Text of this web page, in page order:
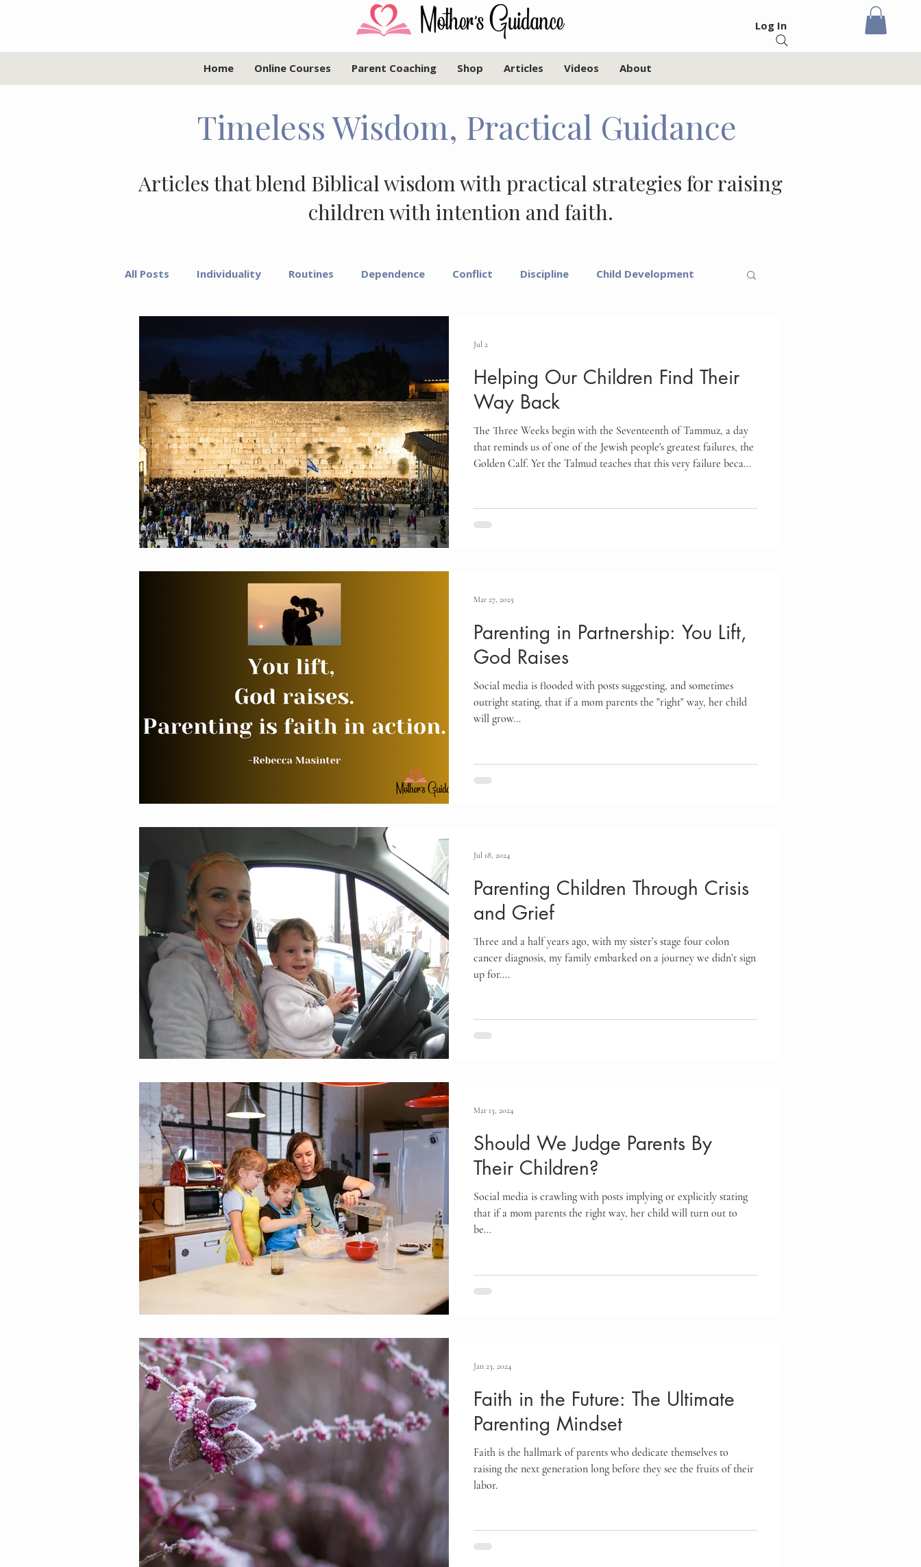
Log In
Home Online Courses Parent Coaching Shop Articles Videos About
Timeless Wisdom, Practical Guidance
Articles that blend Biblical wisdom with practical strategies for raising
children with intention and faith.
All Posts Individuality Routines Dependence Conflict Discipline Child Development
Values
Adolescents Faith Motherhood Israel Communication Feelings
Growth Mindset Grief Marriage Emotional Regulation Guided Year Groups Homeschool
Masculinity Education Creativity Gratitude
Helping Our Children Find Their
Way Back
The Three Weeks begin with the Seventeenth of Tammuz, a day
that reminds us of one of the Jewish people's greatest failures, the
Golden Calf. Yet the Talmud teaches that this very failure became
teaches us how to help our children believe they can always
change and grow.
Jul 2
Parenting in Partnership: You Lift,
God Raises
Social media is flooded with posts suggesting, and sometimes
outright stating, that if a mom parents the "right" way, her child
will grow...
Mar 27, 2025
Parenting Children Through Crisis
and Grief
Three and a half years ago, with my sister’s stage four colon
cancer diagnosis, my family embarked on a journey we didn’t sign
up for....
Jul 18, 2024
Should We Judge Parents By
Their Children?
Social media is crawling with posts implying or explicitly stating
that if a mom parents the right way, her child will turn out to
be...
Mar 13, 2024
Faith in the Future: The Ultimate
Parenting Mindset
Faith is the hallmark of parents who dedicate themselves to
raising the next generation long before they see the fruits of their
labor.
Jan 23, 2024